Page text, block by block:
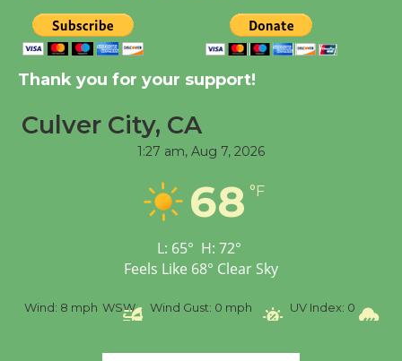
August 8
Kentwood Players -
Significant Other
Workshop to Launch at
Senior Center
Wizard's Workshop
Thank you for your support!
Culver City, CA
1:27 am, Aug 7, 2026
68 °F
L: 65° H: 72°
Feels Like 68° Clear Sky
Wind: 8 mph WSW Wind Gust: 0 mph UV Index: 0